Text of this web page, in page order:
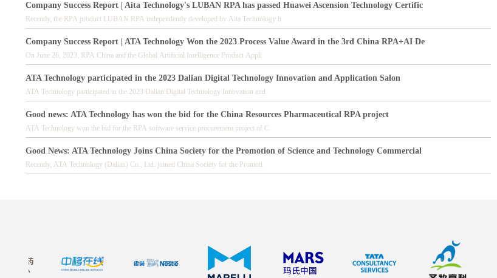
Company Success Report | Aita Technology's LUBAN RPA has passed Huawei Ascension Technology Certific
Recently, the RPA product LUBAN RPA independently developed by Aita Technology h
Company Success Report | ATA Technology Won the 2023 Process Value Award in the 3rd China RPA+AI De
On June 26, 2023, RPA China and the Global Artificial Intelligence Product Appli
ATA Technology participated in the 2023 Dalian Digital Technology Innovation and Application Salon
ATA Technology participated in the 2023 Dalian Digital Technology Innovation and
Good news: ATA Technology has won the bid for the China Resources Pharmaceutical RPA project
ATA Technology won the bid for the RPA software service procurement project of C
Good News: ATA Technology Joins China Society for the Promotion of Science and Technology Commercial
Recently, ATA Technology (Dalian) Co., Ltd. joined China Society for the Promoti
Good News: ATA Technology has become a supplier to Tata China, working together to create an excell
Recently, ATA Technology has reached strategic cooperation with Tata China and b